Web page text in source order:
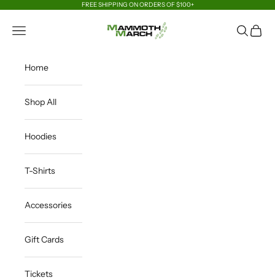
FREE SHIPPING ON ORDERS OF $100+
MammothMarch Merchandise
Open navigation menu OpenOpen
Home
Shop All
Hoodies
T-Shirts
Accessories
Gift Cards
Tickets